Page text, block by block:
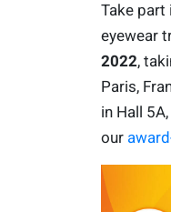
Take part
eyewear
2022,
Paris,
in Hall
our